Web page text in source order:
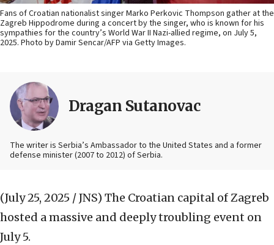
Fans of Croatian nationalist singer Marko Perkovic Thompson gather at the
Zagreb Hippodrome during a concert by the singer, who is known for his
sympathies for the country’s World War II Nazi-allied regime, on July 5,
2025. Photo by Damir Sencar/AFP via Getty Images.
Dragan Sutanovac
The writer is Serbia’s Ambassador to the United States and a former
defense minister (2007 to 2012) of Serbia.
(July 25, 2025 / JNS) The Croatian capital of Zagreb
hosted a massive and deeply troubling event on
July 5.